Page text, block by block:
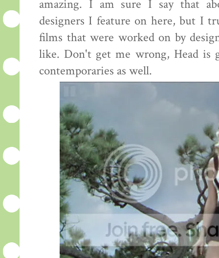
amazing. I am sure I say that
designers I feature on here, but I
films that were worked on by
like. Don't get me wrong, Head is
contemporaries as well.